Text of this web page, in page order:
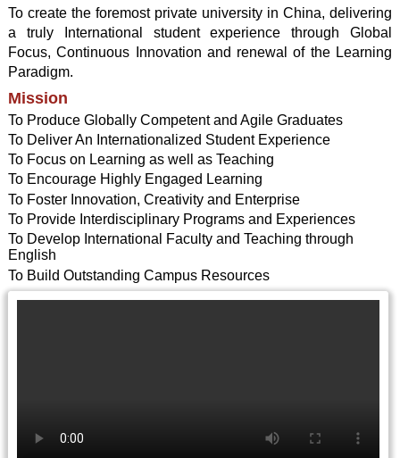
To create the foremost private university in China, delivering
a truly International student experience through Global
Focus, Continuous Innovation and renewal of the Learning
Paradigm.
Mission
To Produce Globally Competent and Agile Graduates
To Deliver An Internationalized Student Experience
To Focus on Learning as well as Teaching
To Encourage Highly Engaged Learning
To Foster Innovation, Creativity and Enterprise
To Provide Interdisciplinary Programs and Experiences
To Develop International Faculty and Teaching through
English
To Build Outstanding Campus Resources